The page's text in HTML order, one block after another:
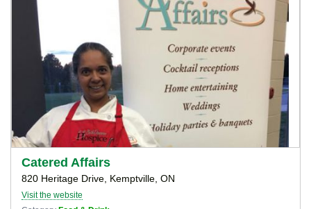
Catered Affairs
820 Heritage Drive, Kemptville, ON
Visit the website